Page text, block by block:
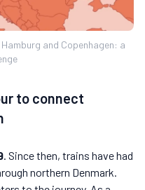
and Copenhagen: a
to connect
. Since then, trains have had
northern Denmark.